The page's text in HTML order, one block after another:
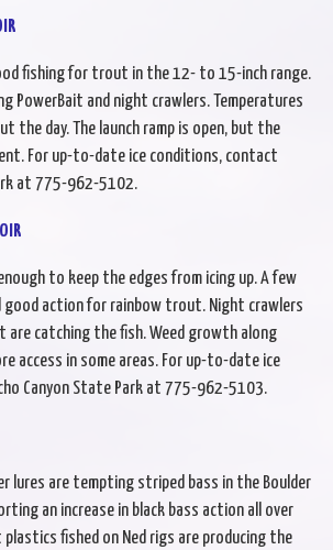
fishing for trout in the 12- to 15-inch range.
PowerBait and night crawlers. Temperatures
the day. The launch ramp is open, but the
For up-to-date ice conditions, contact
at 775-962-5102.
to keep the edges from icing up. A few
good action for rainbow trout. Night crawlers
are catching the fish. Weed growth along
access in some areas. For up-to-date ice
Canyon State Park at 775-962-5103.
lures are tempting striped bass in the Boulder
an increase in black bass action all over
fished on Ned rigs are producing the